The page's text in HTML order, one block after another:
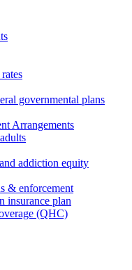
governmental plans
Arrangements
addiction equity
& enforcement
insurance plan
(QHC)